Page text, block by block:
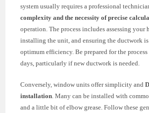
system usually requires a professional
complexity and the necessity of precise
operation. The process includes assessing your
installing the unit, and ensuring the ductwork
optimum efficiency. Be prepared for the process
days, particularly if new ductwork is needed.
Conversely, window units offer simplicity and
installation . Many can be installed with
and a little bit of elbow grease. Follow these